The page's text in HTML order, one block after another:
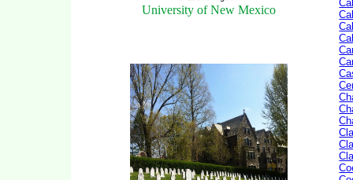
University of New Mexico